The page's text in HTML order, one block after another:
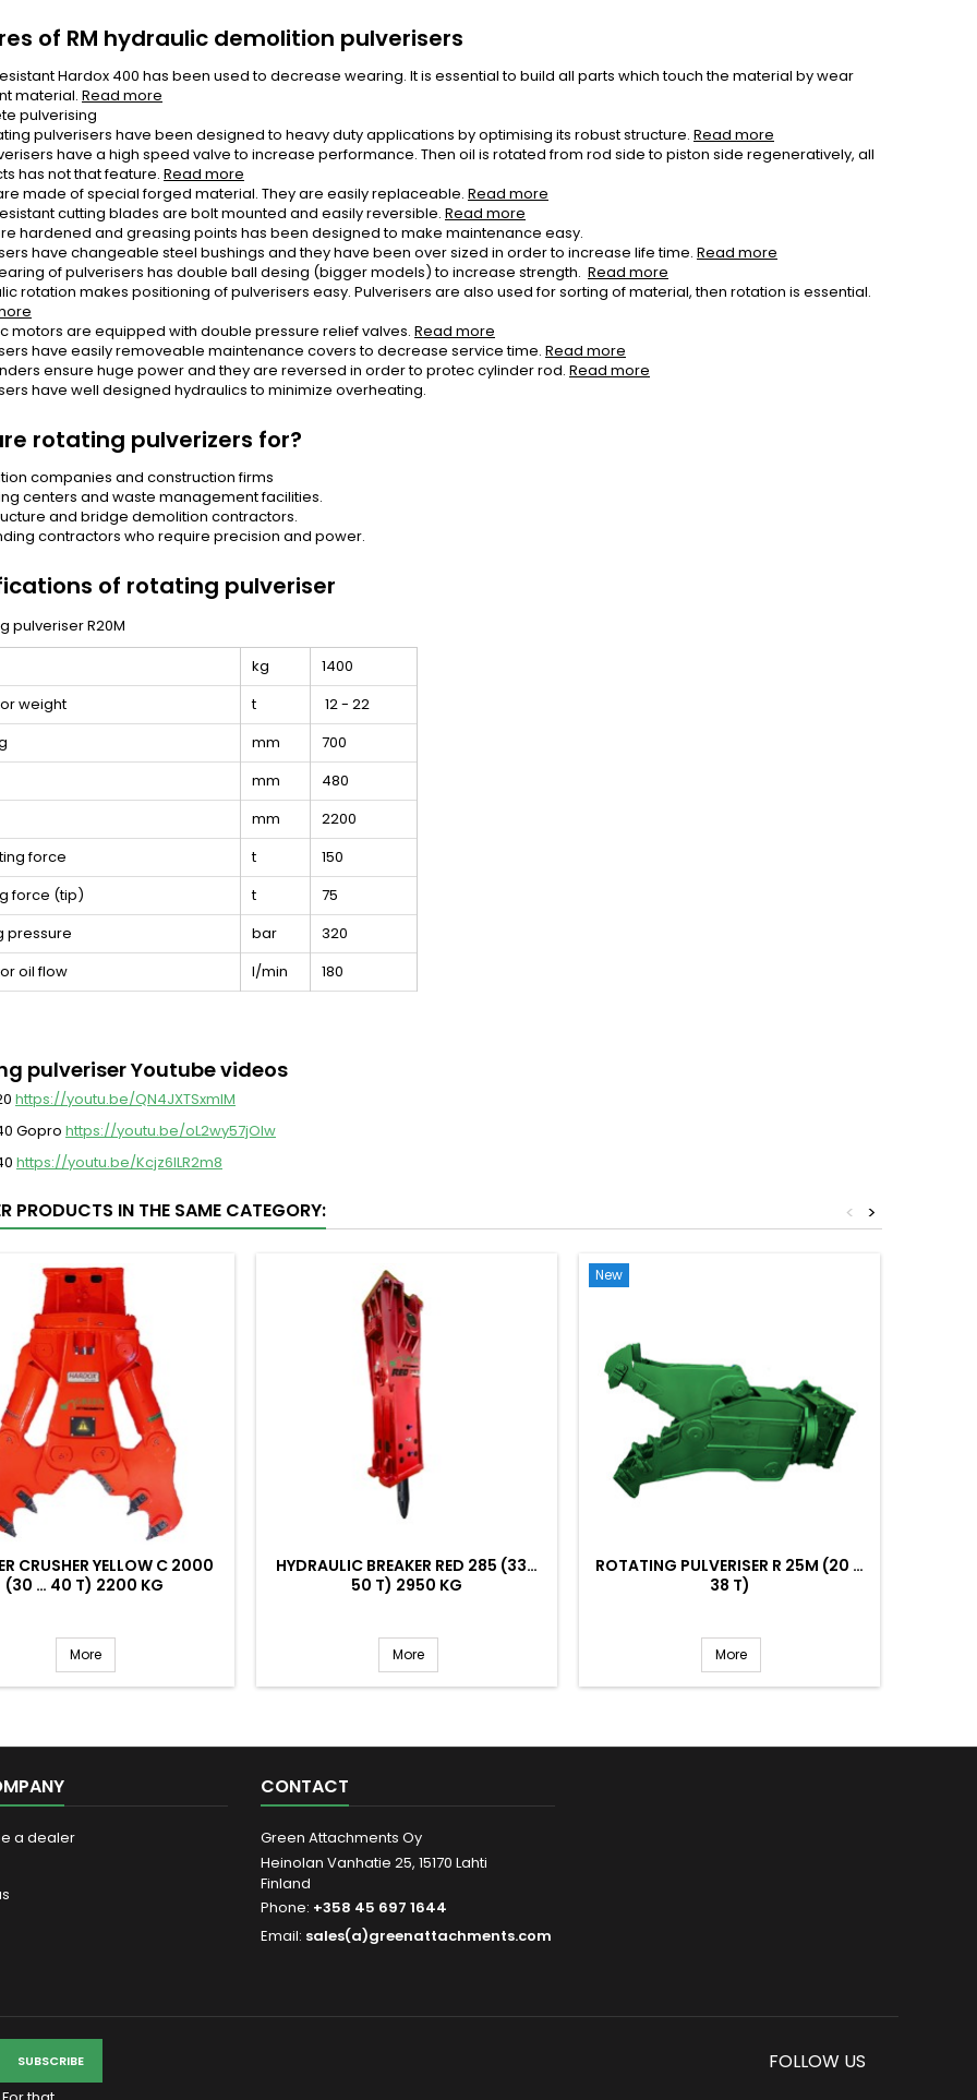
of RM hydraulic demolition pulverisers
Hardox 400 has been used to decrease wearing. It is essential to build all parts which touch the material by wear
material. Read more
pulverising
pulverisers have been designed to heavy duty applications by optimising its robust structure. Read more
have a high speed valve to increase performance. Then oil is rotated from rod side to piston side regeneratively, all
has not that feature. Read more
made of special forged material. They are easily replaceable. Read more
cutting blades are bolt mounted and easily reversible. Read more
hardened and greasing points has been designed to make maintenance easy.
have changeable steel bushings and they have been over sized in order to increase life time. Read more
of pulverisers has double ball desing (bigger models) to increase strength. Read more
rotation makes positioning of pulverisers easy. Pulverisers are also used for sorting of material, then rotation is essential.
motors are equipped with double pressure relief valves. Read more
have easily removeable maintenance covers to decrease service time. Read more
ensure huge power and they are reversed in order to protec cylinder rod. Read more
have well designed hydraulics to minimize overheating.
rotating pulverizers for?
companies and construction firms
centers and waste management facilities.
and bridge demolition contractors.
contractors who require precision and power.
of rotating pulveriser
kg
1400
weight
t
12 - 22
mm
700
mm
480
mm
2200
force
t
150
force (tip)
t
75
pressure
bar
320
oil flow
l/min 180
pulveriser Youtube videos
https://youtu.be/QN4JXTSxmlM
Gopro https://youtu.be/oL2wy57jOIw
https://youtu.be/Kcjz6ILR2m8
PRODUCTS IN THE SAME CATEGORY: >
<
CRUSHER YELLOW C 2000
(30 … 40 T) 2200 KG
More
HYDRAULIC BREAKER RED 285 (33…
50 T) 2950 KG
More
New
ROTATING PULVERISER R 25M (20 …
38 T)
More
a dealer
CONTACT
Green Attachments Oy
Heinolan Vanhatie 25, 15170 Lahti
Finland
Phone: +358 45 697 1644
Email: sales(a)greenattachments.com
FOLLOW US